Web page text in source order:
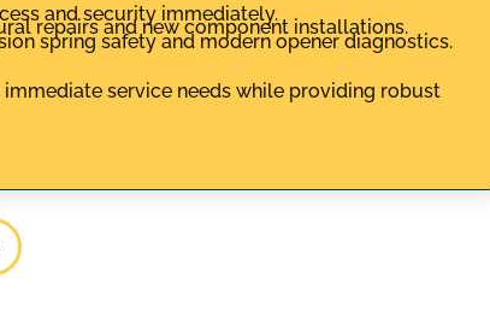
and security immediately.
repairs and new component installations.
spring safety and modern opener diagnostics.
service needs while providing robust